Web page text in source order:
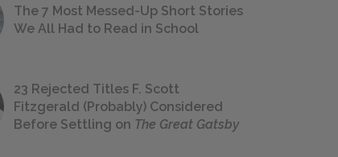
The 7 Most Messed-Up Short Stories
We All Had to Read in School
23 Rejected Titles F. Scott
Fitzgerald (Probably) Considered
Before Settling on The Great Gatsby